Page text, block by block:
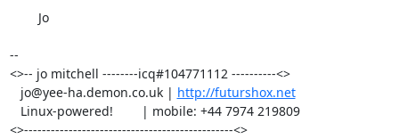
--
<>-- jo mitchell --------icq#104771112 ----------<>
   jo@yee-ha.demon.co.uk |
http://futurshox.net
<>-----------------------------------------------<>